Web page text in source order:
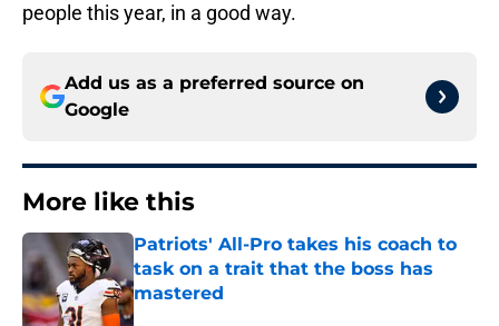
people this year, in a good way.
Add us as a preferred source on
Google
More like this
Patriots' All-Pro takes his coach to
task on a trait that the boss has
mastered
Published by on Invalid Date